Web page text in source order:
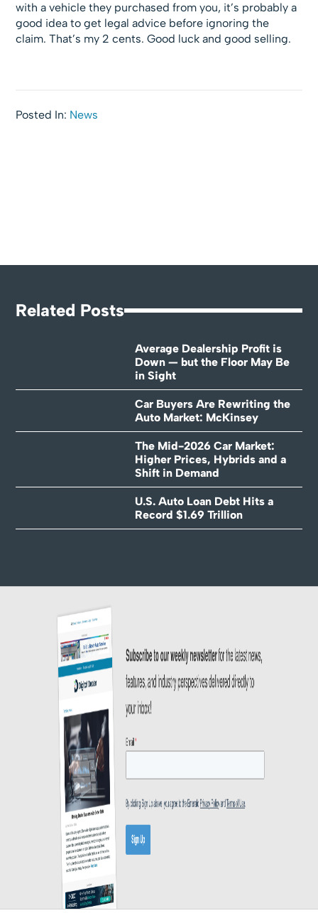
with a vehicle they purchased from you, it’s probably a
good idea to get legal advice before ignoring the
claim. That’s my 2 cents. Good luck and good selling.
Posted In: News
Related Posts
Average Dealership Profit is
Down — but the Floor May Be
in Sight
Car Buyers Are Rewriting the
Auto Market: McKinsey
The Mid-2026 Car Market:
Higher Prices, Hybrids and a
Shift in Demand
U.S. Auto Loan Debt Hits a
Record $1.69 Trillion